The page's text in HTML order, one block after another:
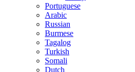
Portuguese
Arabic
Russian
Burmese
Tagalog
Turkish
Somali
Dutch